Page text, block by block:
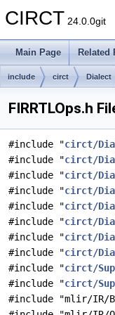
CIRCT 24.0.0git
Main Page Related
include circt Dialect
FIRRTLOps.h
#include "circt/
#include "circt/
#include "circt/
#include "circt/
#include "circt/
#include "circt/
#include "circt/
#include "circt/
#include "circt/
#include "circt/
#include "mlir/IR/